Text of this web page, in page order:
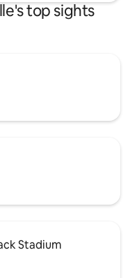
top sights
Stadium